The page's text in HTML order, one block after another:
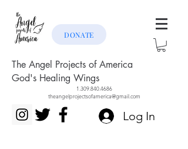
DONATE
The Angel Projects of America
God's Healing Wings
1.309.840.4686
theangelprojectsofamerica@gmail.com
Log In